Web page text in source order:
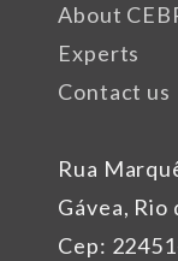
Rua
Gávea, Rio
Cep:
About
Experts
Contact us